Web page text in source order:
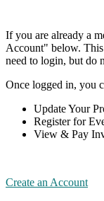
If you are already a
Account" below.
need to login, but do
Once logged in, you
Update Your
Register for
View & Pay
Create an Account